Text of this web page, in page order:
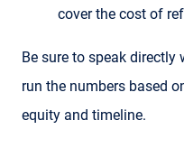
cover the cost of
Be sure to speak directly
run the numbers based
equity and timeline.